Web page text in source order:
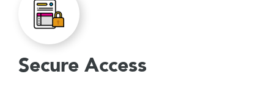
Secure Access